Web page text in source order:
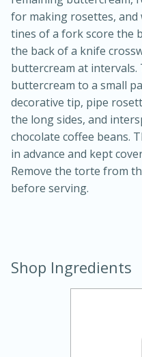
Cabbage and
Bacon
Easy
for making rosettes,
tines of a fork score the
the back of a knife
buttercream at
buttercream to a small
decorative tip, pipe
the long sides, and
chocolate coffee beans.
in advance and kept
Remove the torte from
before serving.
Shop Ingredients